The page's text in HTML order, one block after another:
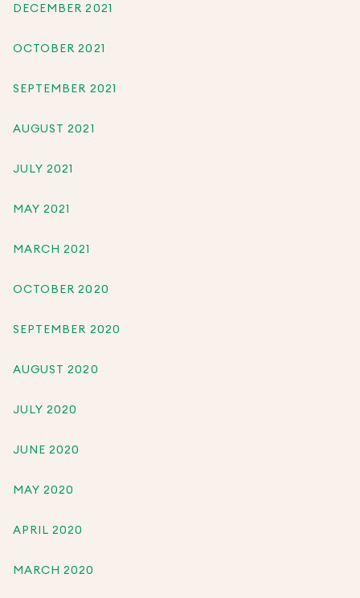
DECEMBER 2021
OCTOBER 2021
SEPTEMBER 2021
AUGUST 2021
JULY 2021
MAY 2021
MARCH 2021
OCTOBER 2020
SEPTEMBER 2020
AUGUST 2020
JULY 2020
JUNE 2020
MAY 2020
APRIL 2020
MARCH 2020